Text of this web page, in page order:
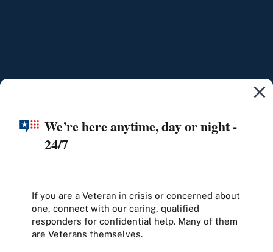
We’re here anytime, day or night -
24/7
If you are a Veteran in crisis or concerned about
one, connect with our caring, qualified
responders for confidential help. Many of them
are Veterans themselves.